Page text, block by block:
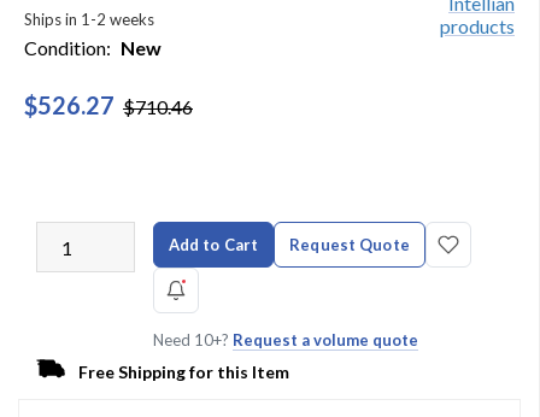
Ships in 1-2 weeks
Condition: New
$526.27 $710.46
Add to Cart Request Quote
Need 10+? Request a volume quote
Free Shipping for this Item